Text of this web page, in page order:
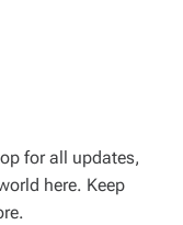
for all updates,
here. Keep